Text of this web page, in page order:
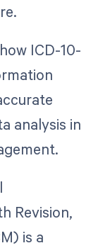
ICD-10-
analysis in
Revision,
is a